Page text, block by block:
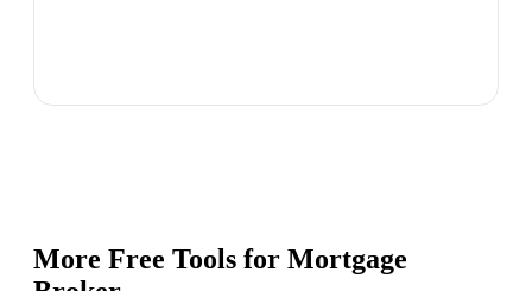
More Free Tools for Mortgage